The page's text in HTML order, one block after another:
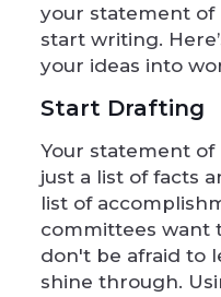
your statement of
start writing.
your ideas into
Start Drafting
Your statement of
just a list of facts
list of
committees want
don't be afraid to
shine through.